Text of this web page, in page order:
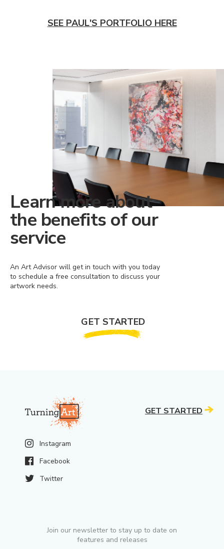
SEE PAUL'S PORTFOLIO HERE
Learn more about
the benefits of our
service
An Art Advisor will get in touch with you today
to schedule a free consultation to discuss your
artwork needs.
GET STARTED
Instagram
Facebook
Twitter
Join our newsletter to stay up to date on
features and releases
GET STARTED